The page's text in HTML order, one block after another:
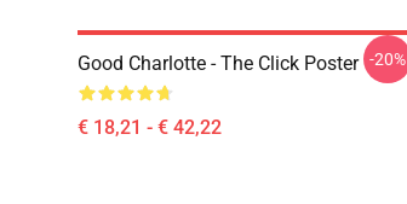
Good Charlotte - The Click Poster
€ 18,21 - € 42,22
-20%